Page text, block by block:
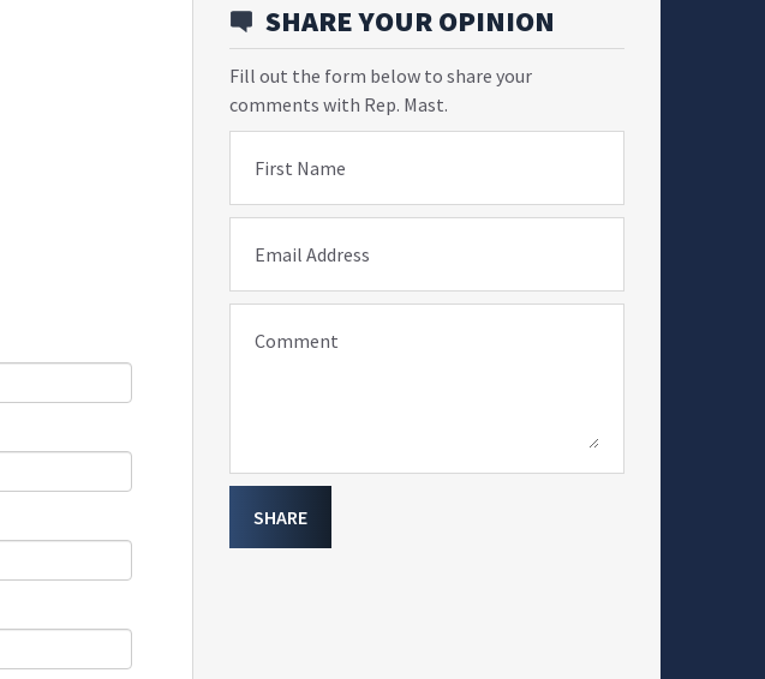
SHARE YOUR OPINION
Fill out the form below to share your
comments with Rep. Mast.
First Name
Email Address
Comment
SHARE